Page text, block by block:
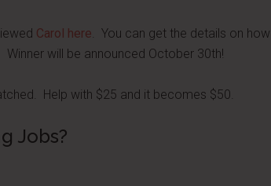
Carol here. You can get the details on how
will be announced October 30th!
Help with $25 and it becomes $50.
Jobs?